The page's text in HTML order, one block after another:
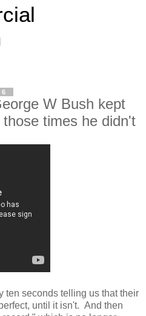
W Bush kept
times he didn't
ten seconds telling us that their
until it isn't. And then